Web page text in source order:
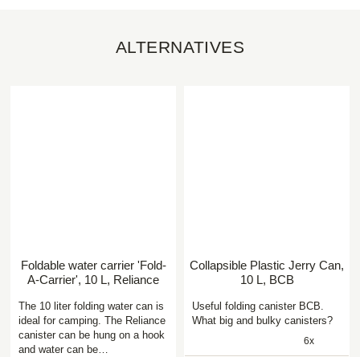
ALTERNATIVES
Foldable water carrier 'Fold-
A-Carrier', 10 L, Reliance
The 10 liter folding water can is
ideal for camping. The Reliance
canister can be hung on a hook
and water can be…
Collapsible Plastic Jerry Can,
10 L, BCB
Useful folding canister BCB.
What big and bulky canisters?
6x